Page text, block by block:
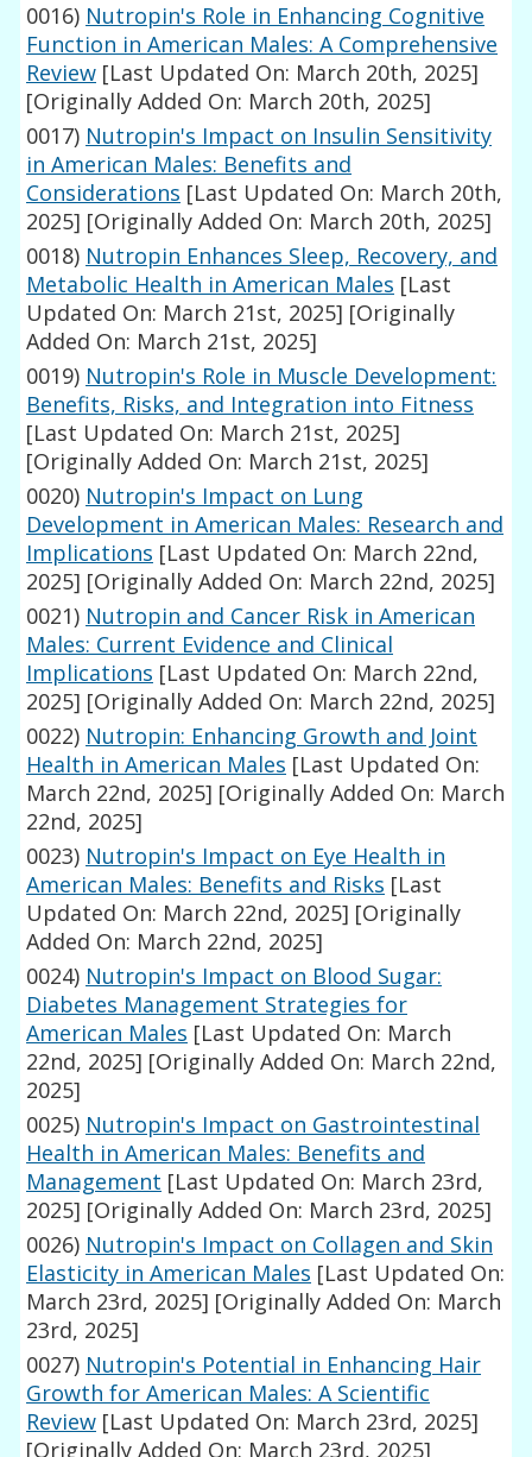
0016) Nutropin's Role in Enhancing Cognitive
Function in American Males: A Comprehensive
Review [Last Updated On: March 20th, 2025]
[Originally Added On: March 20th, 2025]
0017) Nutropin's Impact on Insulin Sensitivity
in American Males: Benefits and
Considerations [Last Updated On: March 20th,
2025] [Originally Added On: March 20th, 2025]
0018) Nutropin Enhances Sleep, Recovery, and
Metabolic Health in American Males [Last
Updated On: March 21st, 2025] [Originally
Added On: March 21st, 2025]
0019) Nutropin's Role in Muscle Development:
Benefits, Risks, and Integration into Fitness
[Last Updated On: March 21st, 2025]
[Originally Added On: March 21st, 2025]
0020) Nutropin's Impact on Lung
Development in American Males: Research and
Implications [Last Updated On: March 22nd,
2025] [Originally Added On: March 22nd, 2025]
0021) Nutropin and Cancer Risk in American
Males: Current Evidence and Clinical
Implications [Last Updated On: March 22nd,
2025] [Originally Added On: March 22nd, 2025]
0022) Nutropin: Enhancing Growth and Joint
Health in American Males [Last Updated On:
March 22nd, 2025] [Originally Added On: March
22nd, 2025]
0023) Nutropin's Impact on Eye Health in
American Males: Benefits and Risks [Last
Updated On: March 22nd, 2025] [Originally
Added On: March 22nd, 2025]
0024) Nutropin's Impact on Blood Sugar:
Diabetes Management Strategies for
American Males [Last Updated On: March
22nd, 2025] [Originally Added On: March 22nd,
2025]
0025) Nutropin's Impact on Gastrointestinal
Health in American Males: Benefits and
Management [Last Updated On: March 23rd,
2025] [Originally Added On: March 23rd, 2025]
0026) Nutropin's Impact on Collagen and Skin
Elasticity in American Males [Last Updated On:
March 23rd, 2025] [Originally Added On: March
23rd, 2025]
0027) Nutropin's Potential in Enhancing Hair
Growth for American Males: A Scientific
Review [Last Updated On: March 23rd, 2025]
[Originally Added On: March 23rd, 2025]